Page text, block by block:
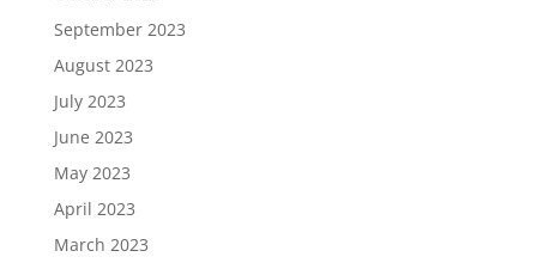
September 2023
August 2023
July 2023
June 2023
May 2023
April 2023
March 2023